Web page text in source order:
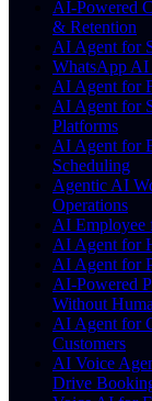
AI-Powered
& Retention
AI Agent for
WhatsApp AI
AI Agent for
AI Agent for
Platforms
AI Agent for
Scheduling
Agentic AI
Operations
AI Employee
AI Agent for
AI Agent for
AI-Powered
Without
AI Agent for
Customers
AI Voice
Drive